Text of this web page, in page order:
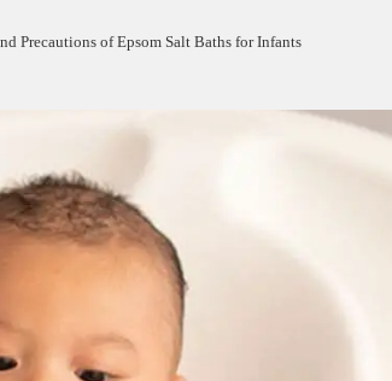
Precautions of Epsom Salt Baths for Infants